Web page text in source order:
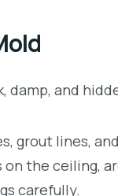
damp, and
grout lines,
the ceiling,
carefully.